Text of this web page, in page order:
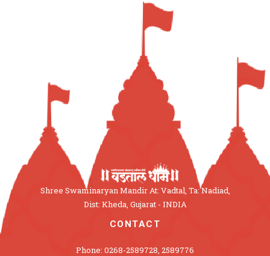
Shree Swaminaryan Mandir At: Vadtal, Ta: Nadiad,
Dist: Kheda, Gujarat - INDIA
CONTACT
Phone: 0268-2589728, 2589776